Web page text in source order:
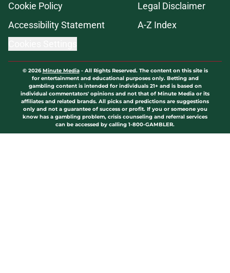
Cookie Policy
Legal Disclaimer
Accessibility Statement
A-Z Index
© 2026Minute Media- All Rights Reserved. The content on this site is
for entertainment and educational purposes only. Betting and
gambling content is intended for individuals 21+ and is based on
individual commentators' opinions and not that of Minute Media or its
affiliates and related brands. All picks and predictions are suggestions
only and not a guarantee of success or profit. If you or someone you
know has a gambling problem, crisis counseling and referral services
can be accessed by calling 1-800-GAMBLER.